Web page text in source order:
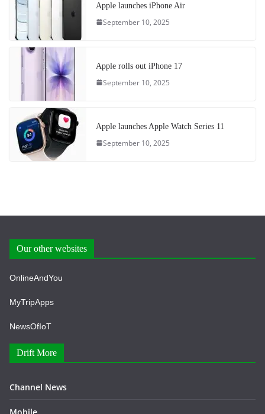
Apple launches iPhone Air
September 10, 2025
Apple rolls out iPhone 17
September 10, 2025
Apple launches Apple Watch Series 11
September 10, 2025
Our other websites
OnlineAndYou
MyTripApps
NewsOfIoT
Drift More
Channel News